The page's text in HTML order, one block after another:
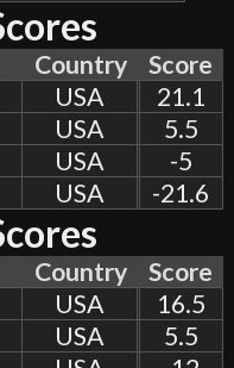
Country
Score
USA
21.1
USA
5.5
USA
-5
USA -21.6
Country
Score
USA
16.5
USA
5.5